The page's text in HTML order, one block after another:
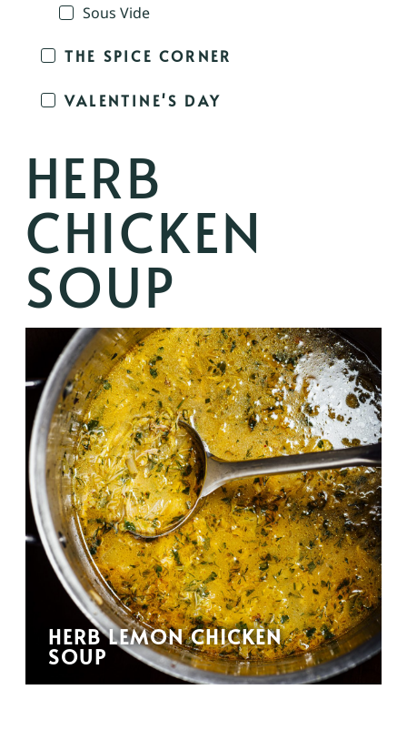
Sous Vide
THE SPICE CORNER
VALENTINE'S DAY
HERB
CHICKEN
SOUP
HERB LEMON CHICKEN
SOUP